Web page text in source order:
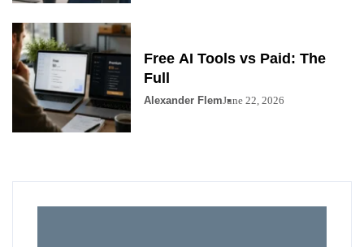
Free AI Tools vs Paid: The
Full
Alexander FlemJune 22, 2026